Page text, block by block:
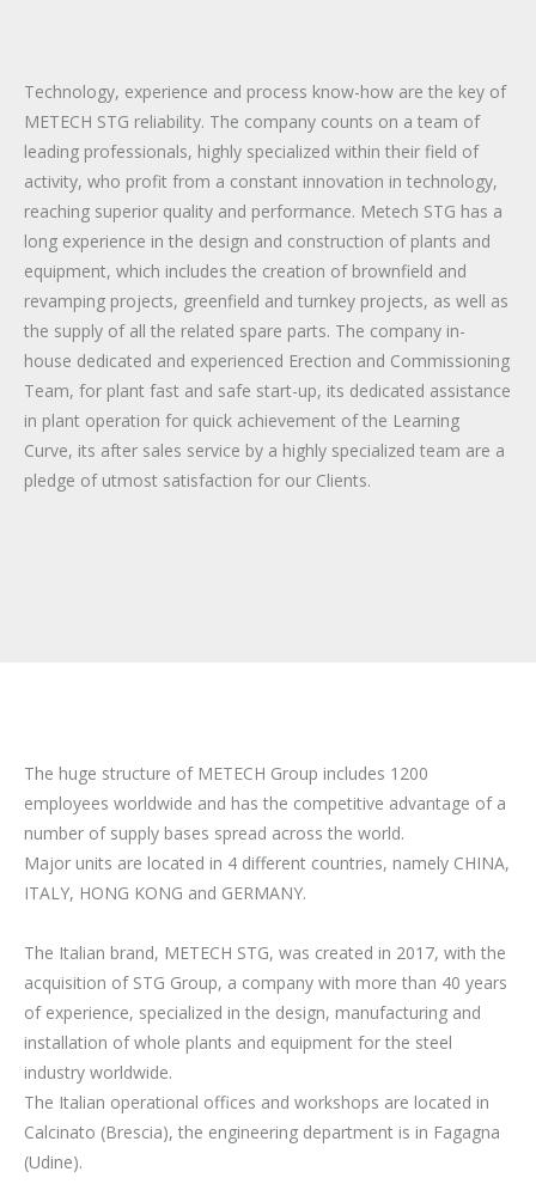
Technology, experience and process know-how are the key of
METECH STG reliability. The company counts on a team of
leading professionals, highly specialized within their field of
activity, who profit from a constant innovation in technology,
reaching superior quality and performance. Metech STG has a
long experience in the design and construction of plants and
equipment, which includes the creation of brownfield and
revamping projects, greenfield and turnkey projects, as well as
the supply of all the related spare parts. The company in-
house dedicated and experienced Erection and Commissioning
Team, for plant fast and safe start-up, its dedicated assistance
in plant operation for quick achievement of the Learning
Curve, its after sales service by a highly specialized team are a
pledge of utmost satisfaction for our Clients.
The huge structure of METECH Group includes 1200
employees worldwide and has the competitive advantage of a
number of supply bases spread across the world.
Major units are located in 4 different countries, namely CHINA,
ITALY, HONG KONG and GERMANY.
The Italian brand, METECH STG, was created in 2017, with the
acquisition of STG Group, a company with more than 40 years
of experience, specialized in the design, manufacturing and
installation of whole plants and equipment for the steel
industry worldwide.
The Italian operational offices and workshops are located in
Calcinato (Brescia), the engineering department is in Fagagna
(Udine).